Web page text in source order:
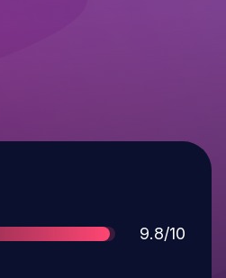
Score
9.8/10